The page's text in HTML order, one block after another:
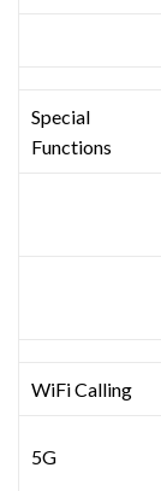
Special
Functions
WiFi Calling
5G